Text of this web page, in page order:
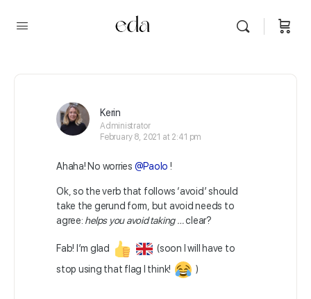
Kerin
Administrator
February 8, 2021 at 2:41 pm
Ahaha! No worries @Paolo !
Ok, so the verb that follows ‘avoid’ should
take the gerund form, but avoid needs to
agree: helps you avoid taking …clear?
Fab! I’m glad
(soon I will have to
stop using that flag I think!
)